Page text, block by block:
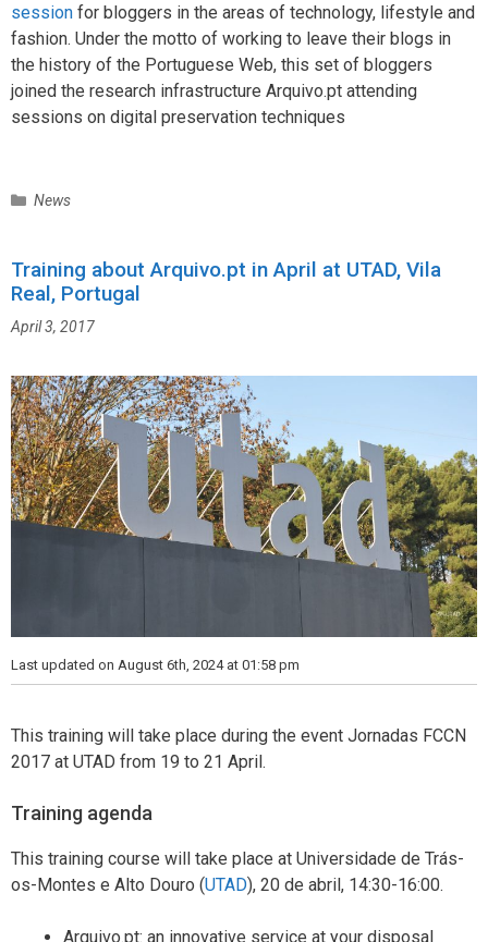
session for bloggers in the areas of technology, lifestyle and
fashion. Under the motto of working to leave their blogs in
the history of the Portuguese Web, this set of bloggers
joined the research infrastructure Arquivo.pt attending
sessions on digital preservation techniques
C
e
g
r
e
s
News
Training about Arquivo.pt in April at UTAD, Vila
Real, Portugal
April 3, 2017
Last updated on August 6th, 2024 at 01:58 pm
This training will take place during the event Jornadas FCCN
2017 at UTAD from 19 to 21 April.
Training agenda
This training course will take place at Universidade de Trás-
os-Montes e Alto Douro (UTAD), 20 de abril, 14:30-16:00.
Arquivo.pt: an innovative service at your disposal